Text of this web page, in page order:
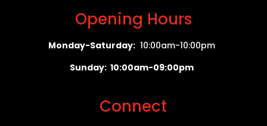
Opening Hours
Monday-Saturday:10:00am-10:00pm
Sunday: 10:00am-09:00pm
Connect